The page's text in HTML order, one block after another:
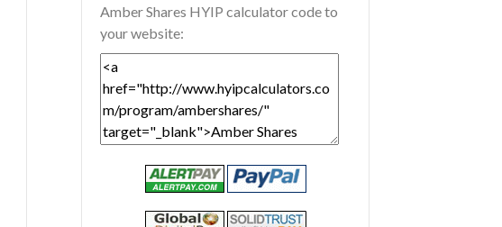
Amber Shares HYIP calculator code to
your website: